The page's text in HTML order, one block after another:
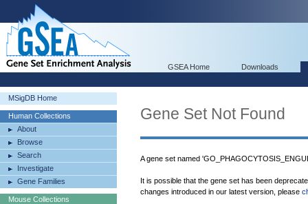
GSEA Home Downloads
MSigDB Home
Human Collections
About
Browse
Search
Investigate
Gene Families
Mouse Collections
Gene Set Not Found
A gene set named
It is possible that the gene set has been
changes introduced in our latest version, please